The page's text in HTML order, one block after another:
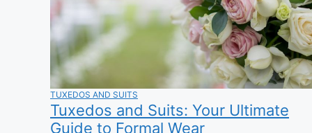
TUXEDOS AND SUITS
Tuxedos and Suits: Your Ultimate
Guide to Formal Wear